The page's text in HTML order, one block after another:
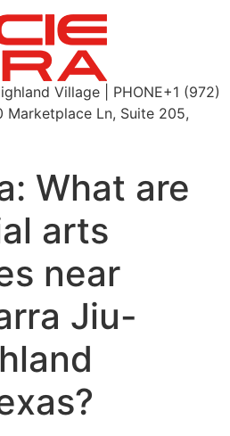
Village | PHONE+1 (972)
Marketplace Ln, Suite 205,
What are
arts
near
Jiu-